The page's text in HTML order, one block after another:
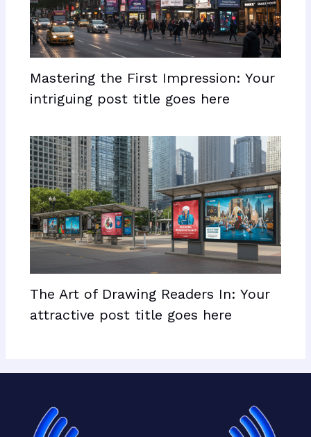
Mastering the First Impression: Your
intriguing post title goes here
The Art of Drawing Readers In: Your
attractive post title goes here